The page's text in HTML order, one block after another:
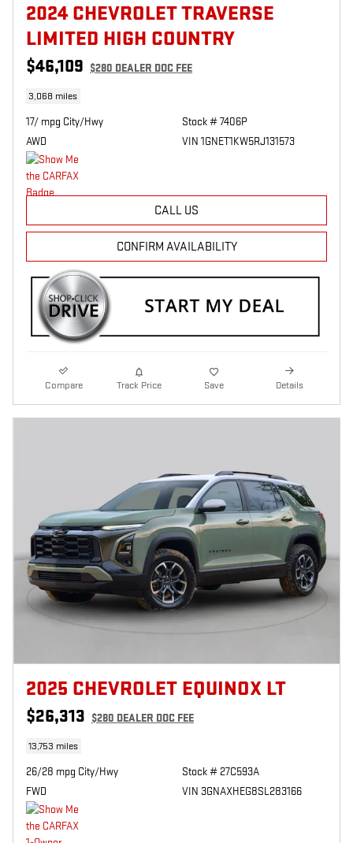
2024 CHEVROLET TRAVERSE
LIMITED HIGH COUNTRY
$46,109 $280 DEALER DOC FEE
3,068 miles
17/ mpg City/Hwy
AWD
Stock # 7406P
VIN 1GNET1KW5RJ131573
CALL US
CONFIRM AVAILABILITY
Compare Track Price Save Details
2025 CHEVROLET EQUINOX LT
$26,313 $280 DEALER DOC FEE
13,753 miles
26/28 mpg City/Hwy
FWD
Stock # 27C593A
VIN 3GNAXHEG8SL283166